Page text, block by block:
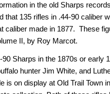
in the old Sharps
that 135 rifles in .44-90 caliber
caliber made in 1877. These
II, by Roy Marcot.
Sharps in the 1870s or early
hunter Jim White, and
is on display at Old Trail Town